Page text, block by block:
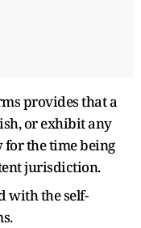
provides that a
or exhibit any
the time being
jurisdiction.
with the self-